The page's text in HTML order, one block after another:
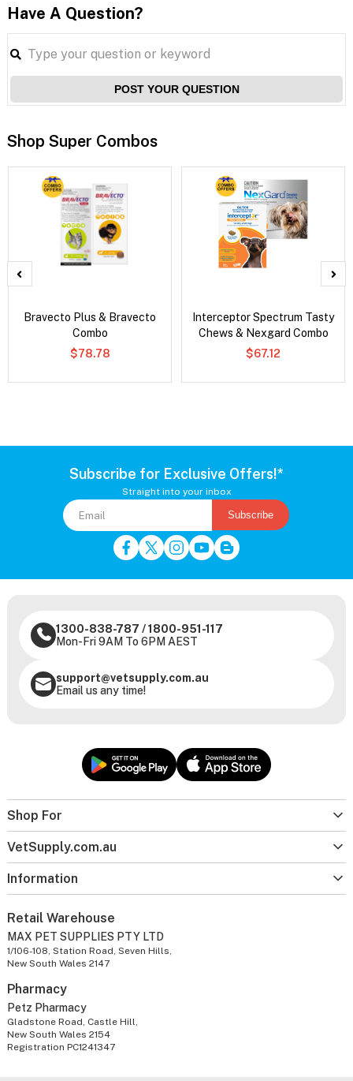
Have A Question?
POST YOUR QUESTION
Shop Super Combos
Bravecto Plus & Bravecto
Combo
$78.78
Interceptor Spectrum Tasty
Chews & Nexgard Combo
$67.12
Subscribe for Exclusive Offers!*
Straight into your inbox
Subscribe
Shop For
VetSupply.com.au
Information
1300-838-787 /1800-951-117
Mon-Fri 9AM To 6PM AEST
support@vetsupply.com.au
Email us any time!
Retail Warehouse
MAX PET SUPPLIES PTY LTD
1/106-108, Station Road, Seven Hills,
New South Wales 2147
Pharmacy
Petz Pharmacy
Gladstone Road, Castle Hill,
New South Wales 2154
Registration PC1241347